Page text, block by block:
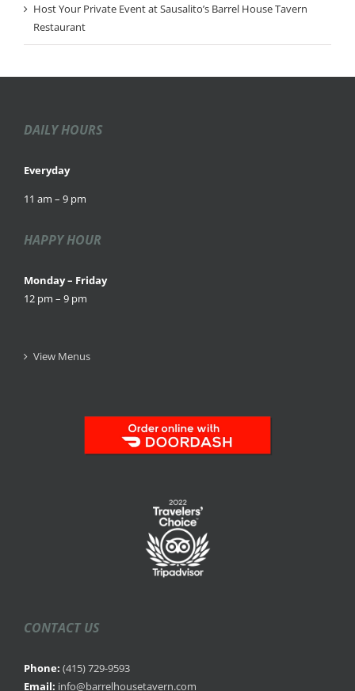
Host Your Private Event at Sausalito’s Barrel House Tavern
Restaurant
DAILY HOURS
Everyday
11 am – 9 pm
HAPPY HOUR
Monday – Friday
12 pm – 9 pm
View Menus
CONTACT US
Phone: (415) 729-9593
Email: info@barrelhousetavern.com